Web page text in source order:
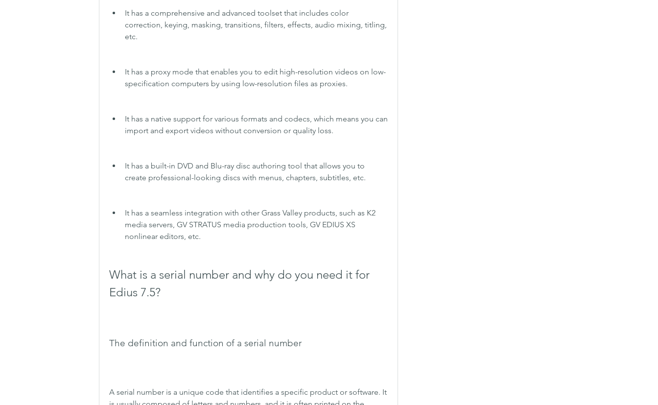
It has a comprehensive and advanced toolset that includes color
correction, keying, masking, transitions, filters, effects, audio mixing, titling,
etc.
It has a proxy mode that enables you to edit high-resolution videos on low-
specification computers by using low-resolution files as proxies.
It has a native support for various formats and codecs, which means you can
import and export videos without conversion or quality loss.
It has a built-in DVD and Blu-ray disc authoring tool that allows you to
create professional-looking discs with menus, chapters, subtitles, etc.
It has a seamless integration with other Grass Valley products, such as K2
media servers, GV STRATUS media production tools, GV EDIUS XS
nonlinear editors, etc.
What is a serial number and why do you need it for
Edius 7.5?
The definition and function of a serial number
A serial number is a unique code that identifies a specific product or software. It